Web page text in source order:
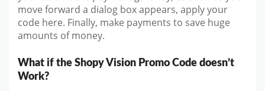
move forward a dialog box appears, apply your
code here. Finally, make payments to save huge
amounts of money.
What if the Shopy Vision Promo Code doesn’t
Work?